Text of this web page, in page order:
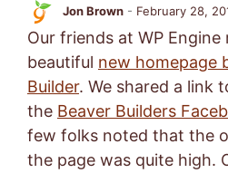
Jon Brown - February 28,
Our friends at WP
beautiful new homepage
Builder. We shared a link
the Beaver Builders
few folks noted that the
the page was quite high.